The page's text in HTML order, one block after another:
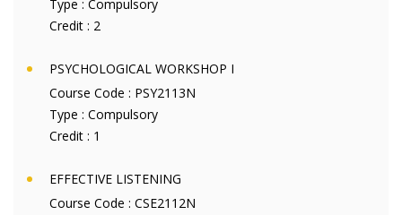
Type : Compulsory
Credit : 2
PSYCHOLOGICAL WORKSHOP I
Course Code : PSY2113N
Type : Compulsory
Credit : 1
EFFECTIVE LISTENING
Course Code : CSE2112N